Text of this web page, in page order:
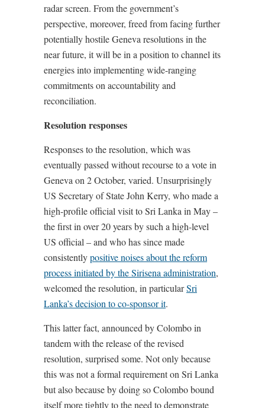
radar screen. From the government’s
perspective, moreover, freed from facing further
potentially hostile Geneva resolutions in the
near future, it will be in a position to channel its
energies into implementing wide-ranging
commitments on accountability and
reconciliation.
Resolution responses
Responses to the resolution, which was
eventually passed without recourse to a vote in
Geneva on 2 October, varied. Unsurprisingly
US Secretary of State John Kerry, who made a
high-profile official visit to Sri Lanka in May –
the first in over 20 years by such a high-level
US official – and who has since made
consistentlypositive noises about the reform
process initiated by the Sirisena administration,
welcomed the resolution, in particularSri
Lanka’s decision to co-sponsor it.
This latter fact, announced by Colombo in
tandem with the release of the revised
resolution, surprised some. Not only because
this was not a formal requirement on Sri Lanka
but also because by doing so Colombo bound
itself more tightly to the need to demonstrate